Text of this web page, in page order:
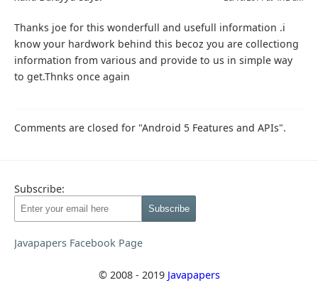
Thanks joe for this wonderfull and usefull information .i
know your hardwork behind this becoz you are collectiong
information from various and provide to us in simple way
to get.Thnks once again
Comments are closed for "Android 5 Features and APIs".
Subscribe:
Javapapers Facebook Page
© 2008 - 2019 Javapapers